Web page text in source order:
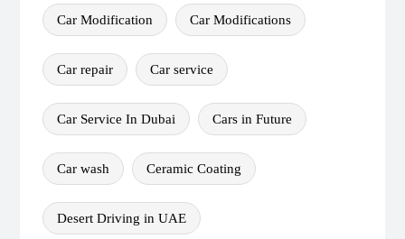
Car Modification Car Modifications
Car repair Car service
Car Service In Dubai Cars in Future
Car wash Ceramic Coating
Desert Driving in UAE